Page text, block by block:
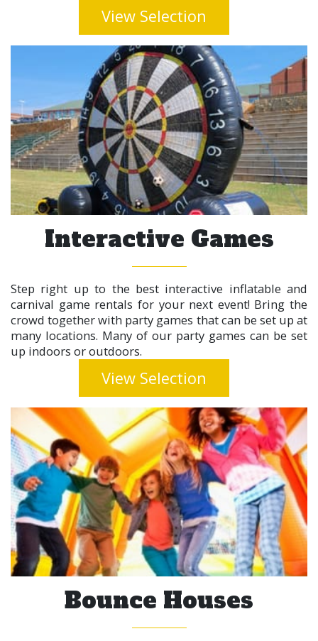
View Selection
Interactive Games
Step right up to the best interactive inflatable and
carnival game rentals for your next event! Bring the
crowd together with party games that can be set up at
many locations. Many of our party games can be set
up indoors or outdoors.
View Selection
Bounce Houses